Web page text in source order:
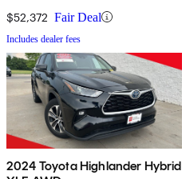
$52,372 Fair Deal
Includes dealer fees
2024 Toyota Highlander Hybrid